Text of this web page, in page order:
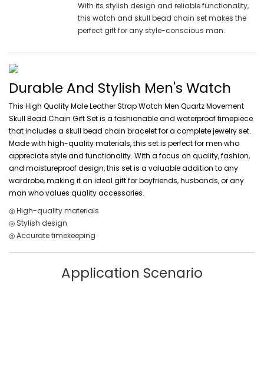
With its stylish design and reliable functionality,
this watch and skull bead chain set makes the
perfect gift for any style-conscious man.
Durable And Stylish Men's Watch
This High Quality Male Leather Strap Watch Men Quartz Movement
Skull Bead Chain Gift Set is a fashionable and waterproof timepiece
that includes a skull bead chain bracelet for a complete jewelry set.
Made with high-quality materials, this set is perfect for men who
appreciate style and functionality. With a focus on quality, fashion,
and moistureproof design, this set is a valuable addition to any
wardrobe, making it an ideal gift for boyfriends, husbands, or any
man who values quality accessories.
◎ High-quality materials
◎ Stylish design
◎ Accurate timekeeping
Application Scenario